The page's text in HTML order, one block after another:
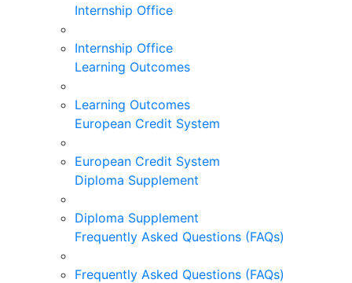
Internship Office
Internship Office
Learning Outcomes
Learning Outcomes
European Credit System
European Credit System
Diploma Supplement
Diploma Supplement
Frequently Asked Questions (FAQs)
Frequently Asked Questions (FAQs)